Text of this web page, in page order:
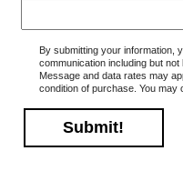
By submitting your information,
communication including but not
Message and data rates may
condition of purchase. You may
Submit!